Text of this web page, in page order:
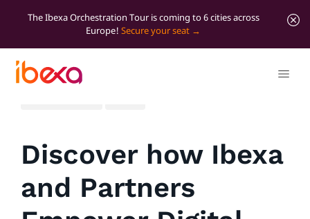
The Ibexa Orchestration Tour is coming to 6 cities across
Europe! Secure your seat
Discover how Ibexa
and Partners